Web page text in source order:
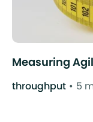
Measuring
throughput 5